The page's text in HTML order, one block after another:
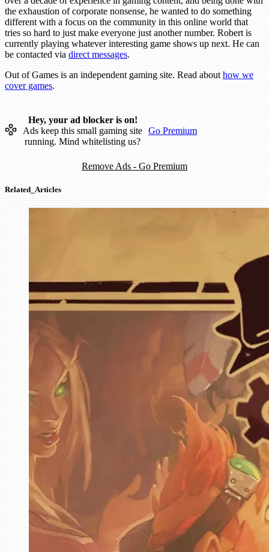
the exhaustion of corporate nonsense, he wanted to do something
different with a focus on the community in this online world that
tries so hard to just make everyone just another number. Robert is
currently playing whatever interesting game shows up next. He can
be contacted via direct messages.
Out of Games is an independent gaming site. Read about how we
cover games.
Hey, your ad blocker is on!
Ads keep this small gaming site
running. Mind whitelisting us?
Go Premium
Remove Ads - Go Premium
Related_Articles